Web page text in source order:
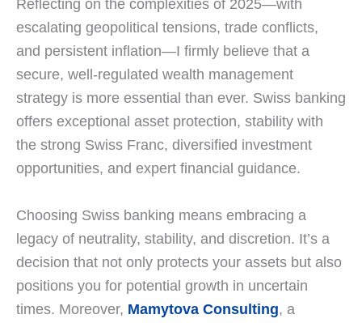
Reflecting on the complexities of 2025—with
escalating geopolitical tensions, trade conflicts,
and persistent inflation—I firmly believe that a
secure, well-regulated wealth management
strategy is more essential than ever. Swiss banking
offers exceptional asset protection, stability with
the strong Swiss Franc, diversified investment
opportunities, and expert financial guidance.
Choosing Swiss banking means embracing a
legacy of neutrality, stability, and discretion. It’s a
decision that not only protects your assets but also
positions you for potential growth in uncertain
times. Moreover, Mamytova Consulting, a